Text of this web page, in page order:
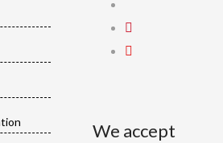
We accept